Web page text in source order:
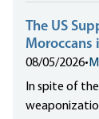
The US
Moroccans
08/05/2026•
In spite of